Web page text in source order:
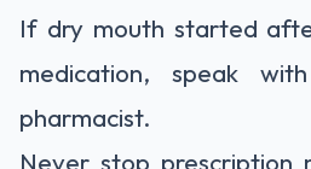
If dry mouth started
medication, speak
pharmacist.
Never stop prescription